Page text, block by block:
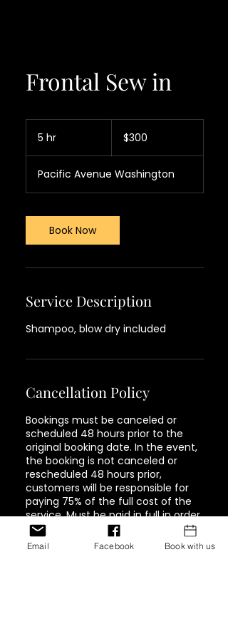
Frontal Sew in
5 hr
dollars$300
Pacific Avenue Washington
Book Now
Service Description
Shampoo, blow dry included
Cancellation Policy
Bookings must be canceled or
scheduled 48 hours prior to the
original booking date. In the event,
the booking is not canceled or
rescheduled 48 hours prior,
customers will be responsible for
paying 75% of the full cost of the
service. Must be paid in full in order
to book again.
Email Facebook Book with us